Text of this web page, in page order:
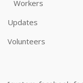
Workers
Updates
Volunteers